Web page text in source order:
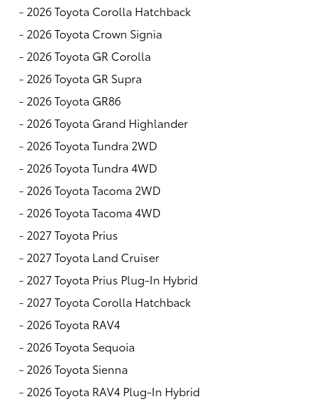
- 2026 Toyota Corolla Hatchback
- 2026 Toyota Crown Signia
- 2026 Toyota GR Corolla
- 2026 Toyota GR Supra
- 2026 Toyota GR86
- 2026 Toyota Grand Highlander
- 2026 Toyota Tundra 2WD
- 2026 Toyota Tundra 4WD
- 2026 Toyota Tacoma 2WD
- 2026 Toyota Tacoma 4WD
- 2027 Toyota Prius
- 2027 Toyota Land Cruiser
- 2027 Toyota Prius Plug-In Hybrid
- 2027 Toyota Corolla Hatchback
- 2026 Toyota RAV4
- 2026 Toyota Sequoia
- 2026 Toyota Sienna
- 2026 Toyota RAV4 Plug-In Hybrid